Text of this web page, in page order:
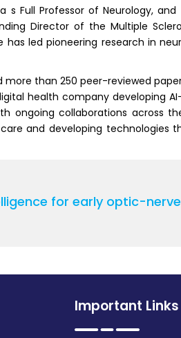
s Full Professor of Neurology,
Director of the Multiple
has led pioneering research in
more than 250 peer-reviewed
health company developing
ongoing collaborations across
and developing
for early optic-
Important Links